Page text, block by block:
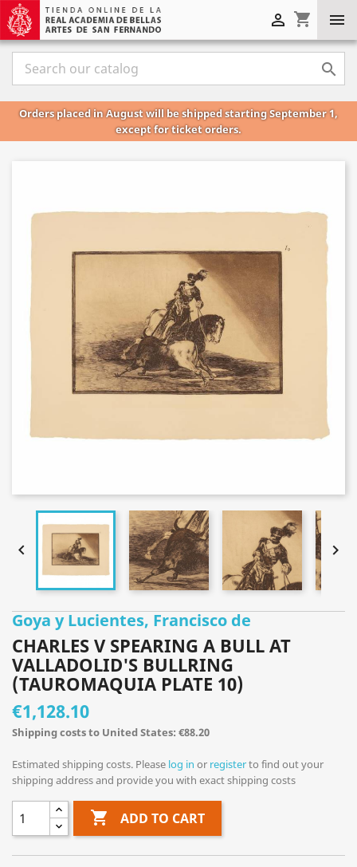

shopping_cart


Orders placed in August will be shipped starting September 1,
except for ticket orders.
 
Goya y Lucientes, Francisco de
CHARLES V SPEARING A BULL AT
VALLADOLID'S BULLRING
(TAUROMAQUIA PLATE 10)
€1,128.10
Shipping costs to United States: €88.20
Estimated shipping costs. Please log in or registerto find out your
shipping address and provide you with exact shipping costs
 ADD TO CART